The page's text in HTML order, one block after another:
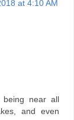
at 4:10 AM
near all
and even